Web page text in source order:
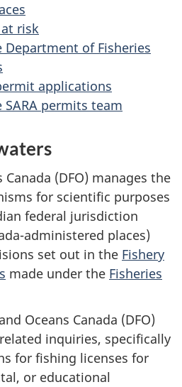
risk
Department of Fisheries
applications
SARA permits team
Canada (DFO) manages the
for scientific purposes
federal jurisdiction
administered places)
set out in the Fishery
made under the Fisheries
Oceans Canada (DFO)
inquiries, specifically
for fishing licenses for
or educational